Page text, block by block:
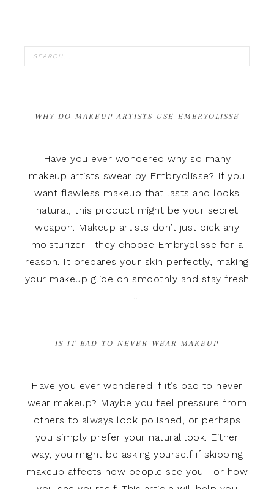
WHY DO MAKEUP ARTISTS USE EMBRYOLISSE
Have you ever wondered why so many
makeup artists swear by Embryolisse? If you
want flawless makeup that lasts and looks
natural, this product might be your secret
weapon. Makeup artists don’t just pick any
moisturizer—they choose Embryolisse for a
reason. It prepares your skin perfectly, making
your makeup glide on smoothly and stay fresh
[…]
IS IT BAD TO NEVER WEAR MAKEUP
Have you ever wondered if it’s bad to never
wear makeup? Maybe you feel pressure from
others to always look polished, or perhaps
you simply prefer your natural look. Either
way, you might be asking yourself if skipping
makeup affects how people see you—or how